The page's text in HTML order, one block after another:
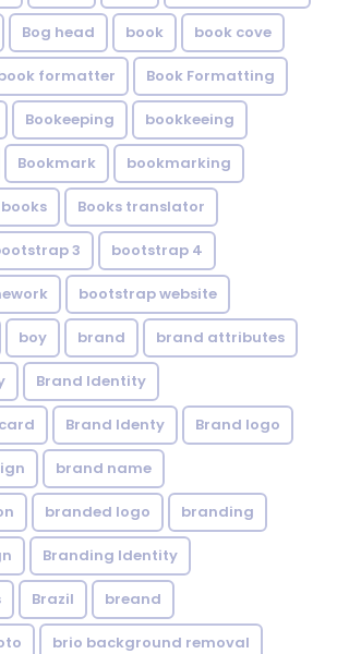
Bog head book book cove
formatter Book Formatting
Bookeeping bookkeeing
Bookmark bookmarking
books Books translator
3 bootstrap 4
bootstrap website
boy brand brand attributes
Brand Identity
Brand Identy Brand logo
brand name
branded logo branding
Branding Identity
Brazil breand
brio background removal